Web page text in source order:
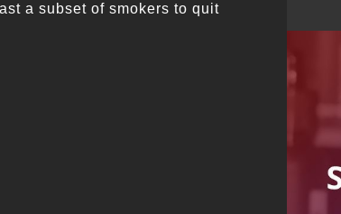
a subset of smokers to quit